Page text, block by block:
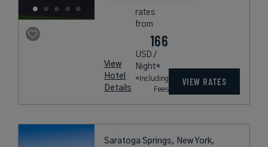
View
Hotel
Details
rates
from
166
USD /
Night*
*Including
Fees
VIEW RATES
Saratoga Springs, New York,